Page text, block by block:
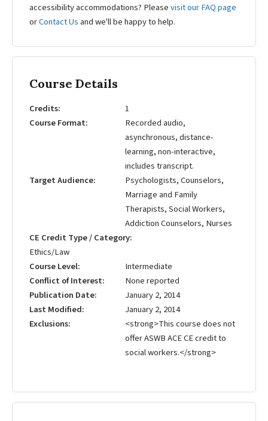
accessibility accommodations? Pleasevisit our FAQ page
orContact Us and we'll be happy to help.
Course Details
Credits
1
Course Format
Recorded audio,
asynchronous, distance-
learning, non-interactive,
includes transcript.
Target Audience
Psychologists, Counselors,
Marriage and Family
Therapists, Social Workers,
Addiction Counselors, Nurses
CE Credit Type / Category
Ethics/Law
Course Level
Intermediate
Conflict of Interest
None reported
Publication Date
January 2, 2014
Last Modified
January 2, 2014
Exclusions
<strong>This course does not
offer ASWB ACE CE credit to
social workers.</strong>